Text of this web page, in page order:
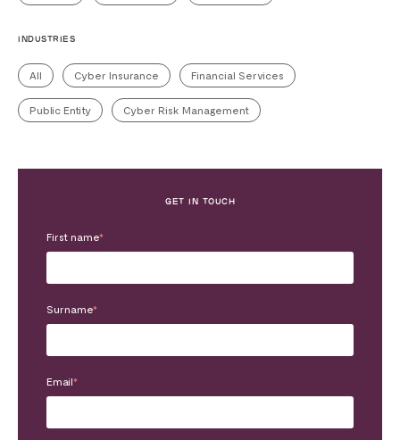
INDUSTRIES
All Cyber Insurance Financial Services
Public Entity Cyber Risk Management
GET IN TOUCH
First name*
Surname*
Email*